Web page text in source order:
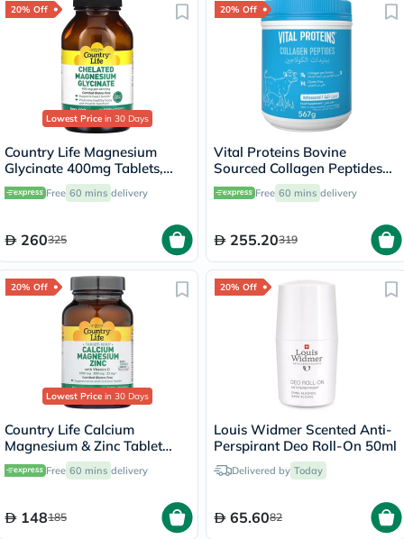
20% Off
Lowest Price in 30 Days
Country Life Magnesium
Glycinate 400mg Tablets,
Pack of 180's
Free 60 mins delivery
260325
20% Off
Vital Proteins Bovine
Sourced Collagen Peptides
Powder 567g
Free 60 mins delivery
255.20319
20% Off
Lowest Price in 30 Days
Country Life Calcium
Magnesium & Zinc Tablet
With Vitamin D For Bone &
Immune Health, Pack of 90's
Free 60 mins delivery
148185
20% Off
Louis Widmer Scented Anti-
Perspirant Deo Roll-On 50ml
Delivered by Today
65.6082